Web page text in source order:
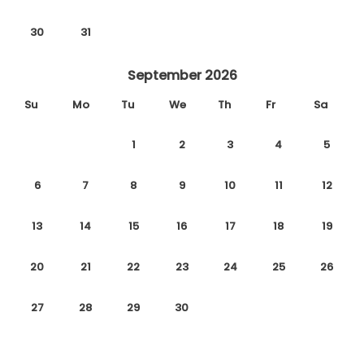
30 31
September 2026
Su Mo Tu We Th Fr Sa
1 2 3 4 5
6 7 8 9 10 11 12
13 14 15 16 17 18 19
20 21 22 23 24 25 26
27 28 29 30